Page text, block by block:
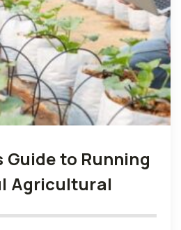
Guide to Running
Agricultural